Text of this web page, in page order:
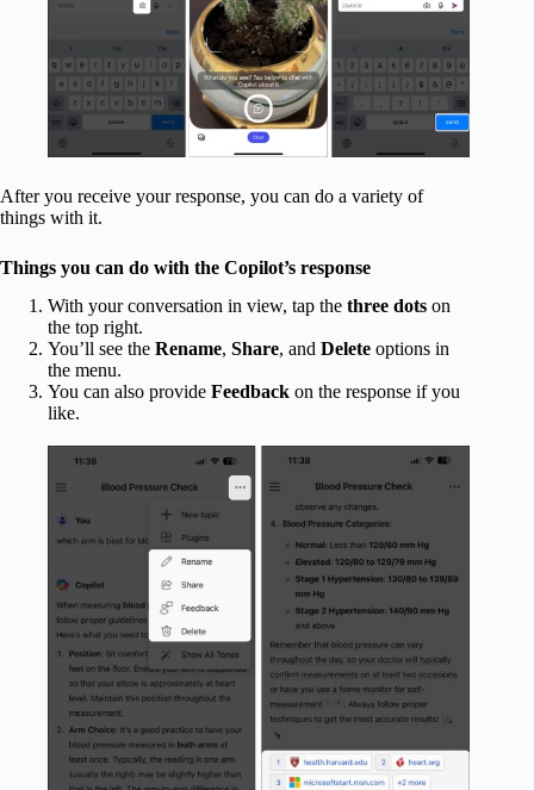
After you receive your response, you can do a variety of
things with it.
Things you can do with the Copilot’s response
With your conversation in view, tap the three dots on
the top right.
You’ll see the Rename, Share, and Delete options in
the menu.
You can also provide Feedback on the response if you
like.